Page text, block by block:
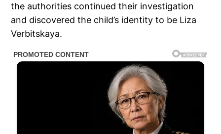
the authorities continued their investigation
and discovered the child’s identity to be Liza
Verbitskaya.